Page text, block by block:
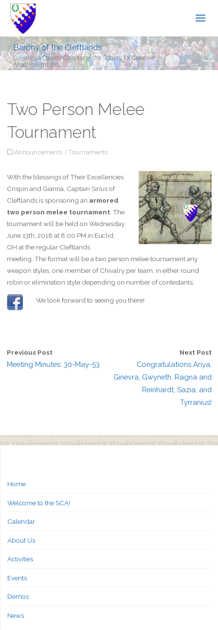
Barony of the Cleftlands
Cuyahoga County Chapter of the Society for Creative
Anachronism, Inc.
Two Person Melee
Tournament
Announcements / Tournaments
With the blessings of Their Excellencies
Crispin and Gianna, Captain Sirius of
Cleftlands is sponsoring an armored
two person melee tournament. The
tournament will be held on Wednesday,
June 13th, 2018 at 8:00 PM in Euclid,
OH at the regular Cleftlands
meeting. The format will be a two person melee tournament any
weapon styles, one member of Chivalry per team, in either round
robin or elimination style depending on number of contestants.
We look forward to seeing you there!
Previous Post
Meeting Minutes: 30-May-53
Next Post
Congratulations Ariya,
Ginevra, Gwyneth, Ragna and
Reinhardt, Sazia, and
Tyrranius!
Home
Welcome to the SCA!
Calendar
About Us
Activities
Events
Demos
News